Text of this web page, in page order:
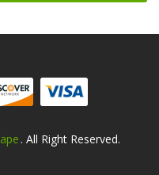
Uk 78win
. All Right Reserved.